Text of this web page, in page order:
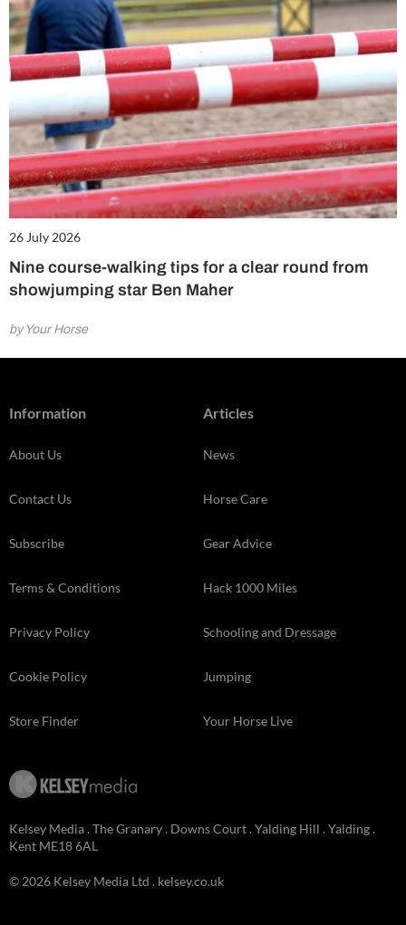
26 July 2026
Nine course-walking tips for a clear round from
showjumping star Ben Maher
by Your Horse
Information
About Us
Contact Us
Subscribe
Terms & Conditions
Privacy Policy
Cookie Policy
Store Finder
Articles
News
Horse Care
Gear Advice
Hack 1000 Miles
Schooling and Dressage
Jumping
Your Horse Live
Kelsey Media . The Granary . Downs Court . Yalding Hill . Yalding .
Kent ME18 6AL
© 2026 Kelsey Media Ltd . kelsey.co.uk